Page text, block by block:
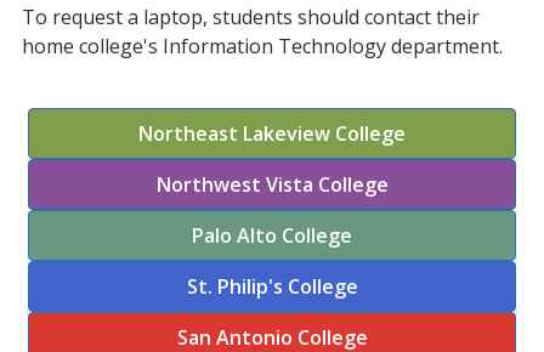
To request a laptop, students should contact their
home college's Information Technology department.
Northeast Lakeview College
Northwest Vista College
Palo Alto College
St. Philip's College
San Antonio College